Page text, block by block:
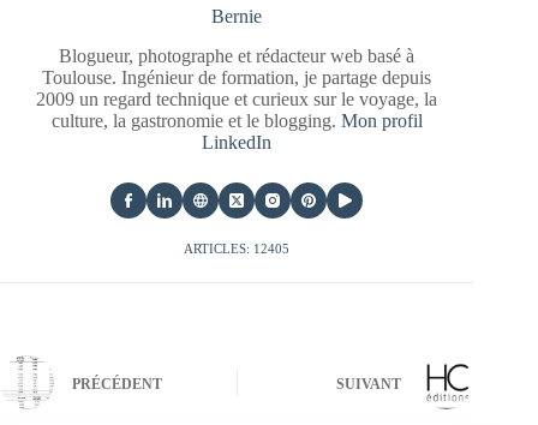
Bernie
Blogueur, photographe et rédacteur web basé à
Toulouse. Ingénieur de formation, je partage depuis
2009 un regard technique et curieux sur le voyage, la
culture, la gastronomie et le blogging. Mon profil
LinkedIn
ARTICLES: 12405
PRÉCÉDENT SUIVANT